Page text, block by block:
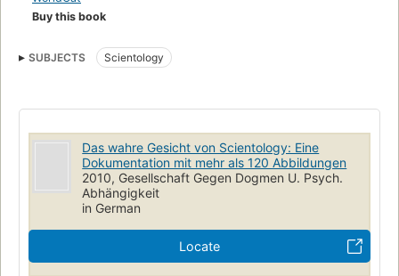
Buy this book
SUBJECTS Scientology
Das wahre Gesicht von Scientology: Eine
Dokumentation mit mehr als 120 Abbildungen
2010, Gesellschaft Gegen Dogmen U. Psych.
Abhängigkeit
in German
Locate